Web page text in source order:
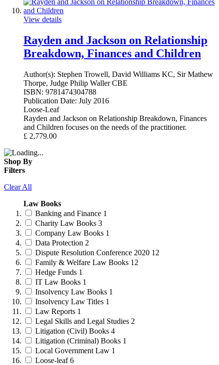
View details
Rayden and Jackson on Relationship
Breakdown, Finances and Children
Author(s): Stephen Trowell, David Williams KC, Sir Mathew
Thorpe, Judge Philip Waller CBE
ISBN: 9781474304788
Publication Date: July 2016
Loose-Leaf
Rayden and Jackson on Relationship Breakdown, Finances
and Children focuses on the needs of the practitioner.
£ 2,779.00
Shop By
Filters
Clear All
Law Books
Banking and Finance 1
Charity Law Books 3
Company Law Books 1
Data Protection 2
Dispute Resolution Conference 2020 12
Family & Welfare Law Books 12
Hedge Funds 1
IT Law Books 1
Insolvency Law Books 1
Insolvency Law Titles 1
Law Reports 1
Legal Skills and Legal Studies 2
Litigation (Civil) Books 4
Litigation (Criminal) Books 1
Local Government Law 1
Loose-leaf6